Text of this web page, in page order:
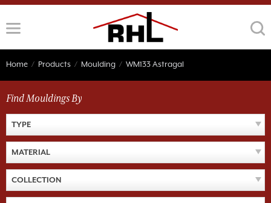
to
content
Home / Products / Moulding / WM133 Astragal
Find Mouldings By
TYPE
MATERIAL
COLLECTION